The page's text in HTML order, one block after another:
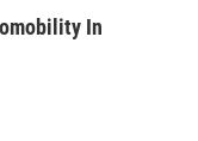
In